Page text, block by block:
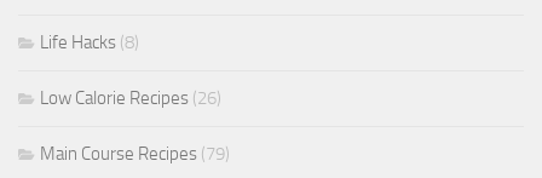
Life Hacks (8)
Low Calorie Recipes (26)
Main Course Recipes (79)